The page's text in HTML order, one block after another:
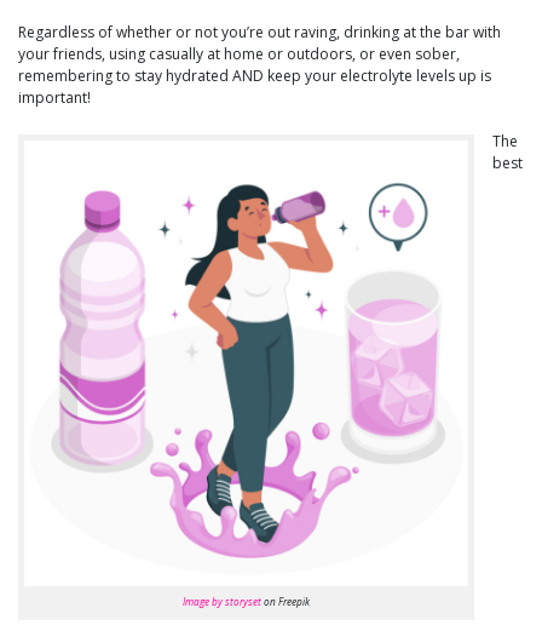
Regardless of whether or not you’re out raving, drinking at the bar with
your friends, using casually at home or outdoors, or even sober,
remembering to stay hydrated AND keep your electrolyte levels up is
important!
Image by storyseton Freepik
The
best